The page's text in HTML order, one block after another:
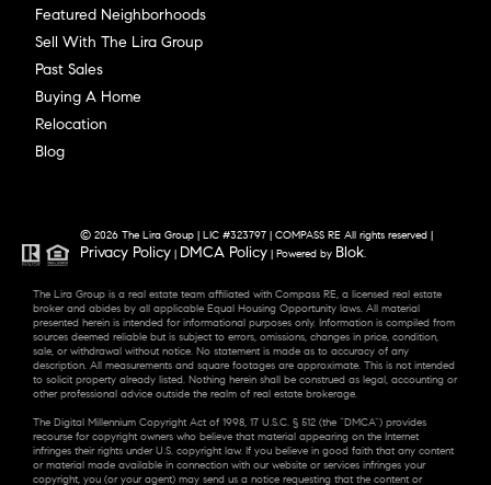
Featured Neighborhoods
Sell With The Lira Group
Past Sales
Buying A Home
Relocation
Blog
© 2026 The Lira Group | LIC #323797 | COMPASS RE All rights reserved |
Privacy Policy | DMCA Policy | Powered by Blok.
The Lira Group is a real estate team affiliated with Compass RE, a licensed real estate
broker and abides by all applicable Equal Housing Opportunity laws. All material
presented herein is intended for informational purposes only. Information is compiled from
sources deemed reliable but is subject to errors, omissions, changes in price, condition,
sale, or withdrawal without notice. No statement is made as to accuracy of any
description. All measurements and square footages are approximate. This is not intended
to solicit property already listed. Nothing herein shall be construed as legal, accounting or
other professional advice outside the realm of real estate brokerage.
The Digital Millennium Copyright Act of 1998, 17 U.S.C. § 512 (the “DMCA”) provides
recourse for copyright owners who believe that material appearing on the Internet
infringes their rights under U.S. copyright law. If you believe in good faith that any content
or material made available in connection with our website or services infringes your
copyright, you (or your agent) may send us a notice requesting that the content or